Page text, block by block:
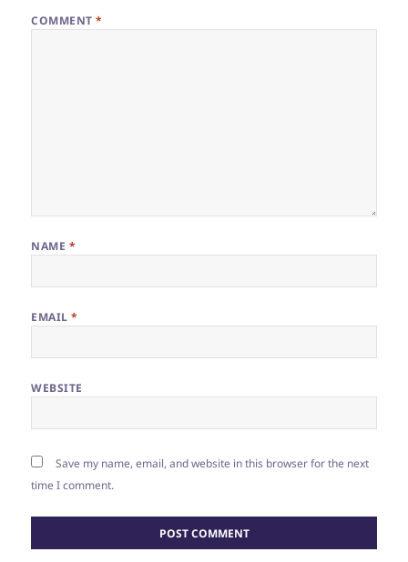
COMMENT*
NAME *
EMAIL*
WEBSITE
Save my name, email, and website in this browser for the next
time I comment.